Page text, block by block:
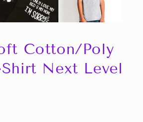
Cotton/Poly
Next Level